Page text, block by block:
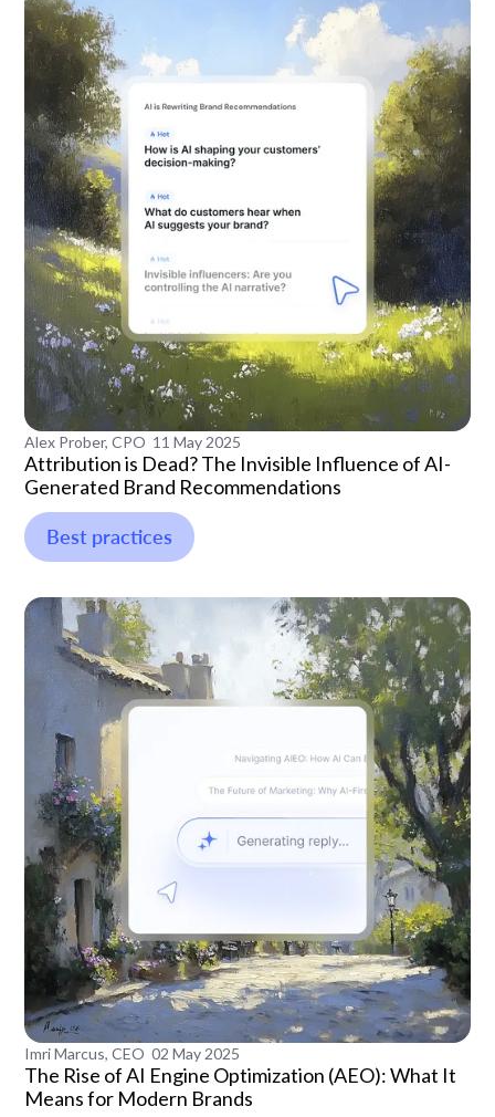
Alex Prober, CPO 11 May 2025
Attribution is Dead? The Invisible Influence of AI-
Generated Brand Recommendations
Best practices
Imri Marcus, CEO 02 May 2025
The Rise of AI Engine Optimization (AEO): What It
Means for Modern Brands